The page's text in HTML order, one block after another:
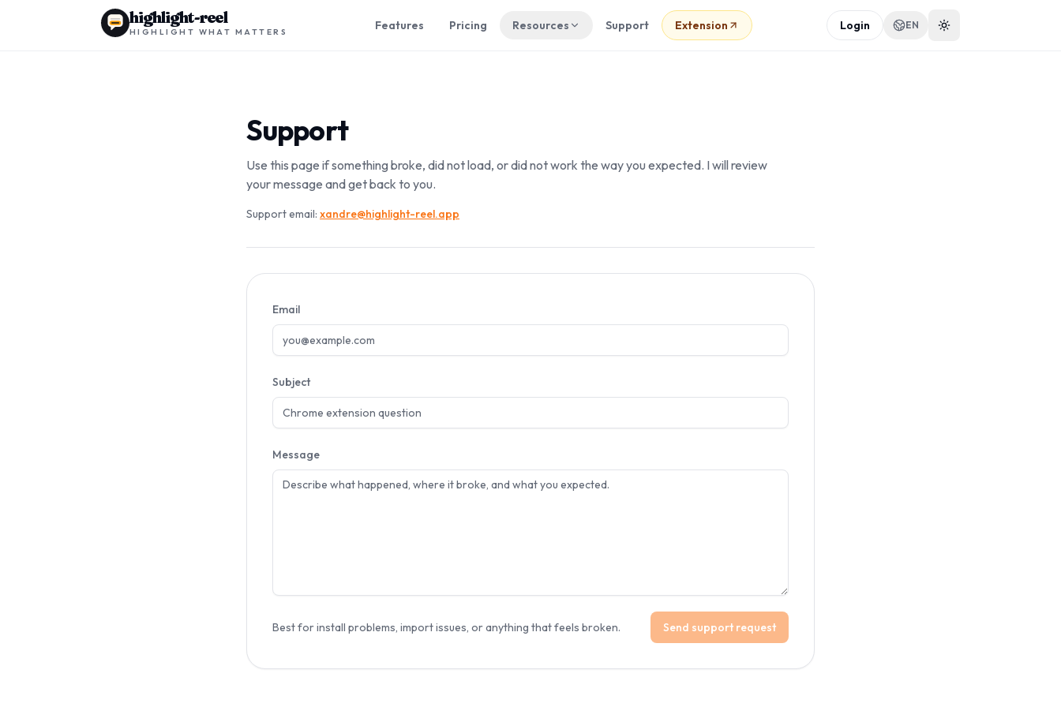
highlight-reel
HIGHLIGHT WHAT MATTERS Features Pricing Resources Support Extension Login EN
Support
Use this page if something broke, did not load, or did not work the way you expected. I will review
your message and get back to you.
Support email: xandre@highlight-reel.app
Email
Subject
Message
Best for install problems, import issues, or anything that feels broken. Send support request